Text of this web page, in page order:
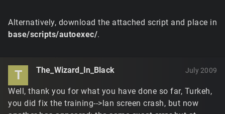
Alternatively, download the attached script and place in
base/scripts/autoexec/.
T The_Wizard_In_Black July 2009
Well, thank you for what you have done so far, Turkeh,
you did fix the training-->lan screen crash, but now